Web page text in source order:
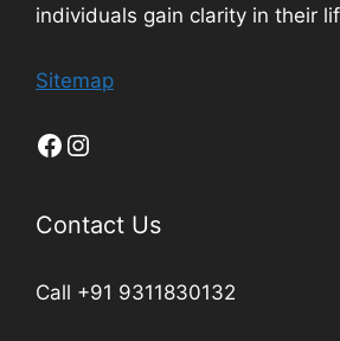
individuals gain clarity in their
Sitemap
Contact Us
Call +91 9311830132